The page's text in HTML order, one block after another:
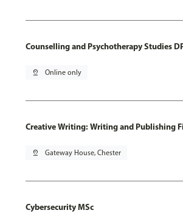
Counselling and Psychotherapy Studies
pin_drop Online only
Creative Writing: Writing and Publishing
pin_drop Gateway House, Chester
Cybersecurity MSc